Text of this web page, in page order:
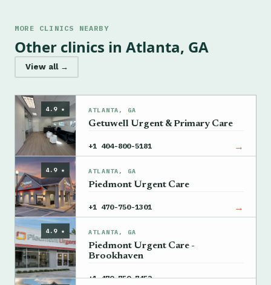
MORE CLINICS NEARBY
Other clinics in Atlanta, GA
View all →
4.9 ★ ATLANTA, GA
Getuwell Urgent & Primary Care
+1 404-800-5181 →
4.9 ★ ATLANTA, GA
Piedmont Urgent Care
+1 470-750-1301 →
4.9 ★ ATLANTA, GA
Piedmont Urgent Care -
Brookhaven
+1 470-750-7452 →